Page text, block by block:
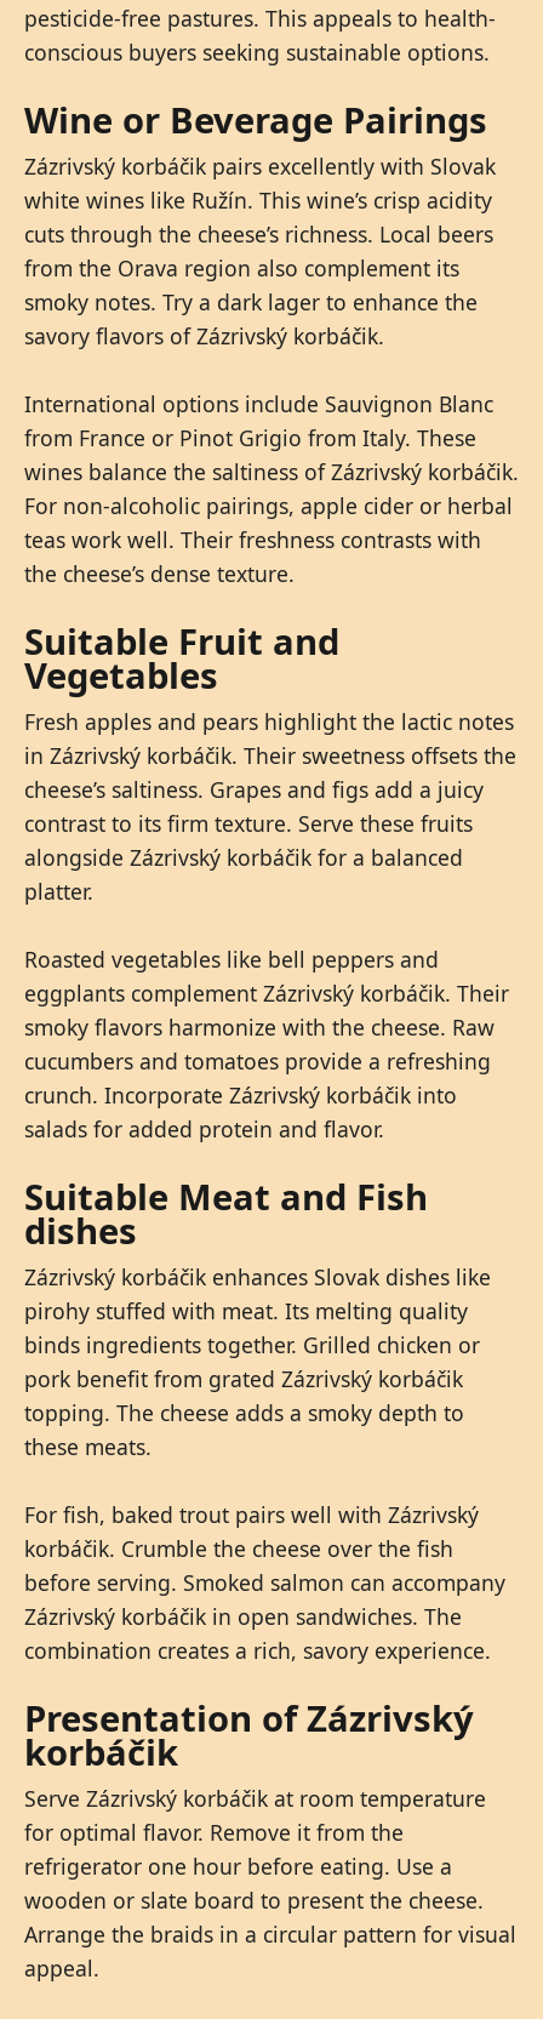
pesticide-free pastures. This appeals to health-
conscious buyers seeking sustainable options.
Wine or Beverage Pairings
Zázrivský korbáčik pairs excellently with Slovak
white wines like Ružín. This wine’s crisp acidity
cuts through the cheese’s richness. Local beers
from the Orava region also complement its
smoky notes. Try a dark lager to enhance the
savory flavors of Zázrivský korbáčik.
International options include Sauvignon Blanc
from France or Pinot Grigio from Italy. These
wines balance the saltiness of Zázrivský korbáčik.
For non-alcoholic pairings, apple cider or herbal
teas work well. Their freshness contrasts with
the cheese’s dense texture.
Suitable Fruit and
Vegetables
Fresh apples and pears highlight the lactic notes
in Zázrivský korbáčik. Their sweetness offsets the
cheese’s saltiness. Grapes and figs add a juicy
contrast to its firm texture. Serve these fruits
alongside Zázrivský korbáčik for a balanced
platter.
Roasted vegetables like bell peppers and
eggplants complement Zázrivský korbáčik. Their
smoky flavors harmonize with the cheese. Raw
cucumbers and tomatoes provide a refreshing
crunch. Incorporate Zázrivský korbáčik into
salads for added protein and flavor.
Suitable Meat and Fish
dishes
Zázrivský korbáčik enhances Slovak dishes like
pirohy stuffed with meat. Its melting quality
binds ingredients together. Grilled chicken or
pork benefit from grated Zázrivský korbáčik
topping. The cheese adds a smoky depth to
these meats.
For fish, baked trout pairs well with Zázrivský
korbáčik. Crumble the cheese over the fish
before serving. Smoked salmon can accompany
Zázrivský korbáčik in open sandwiches. The
combination creates a rich, savory experience.
Presentation of Zázrivský
korbáčik
Serve Zázrivský korbáčik at room temperature
for optimal flavor. Remove it from the
refrigerator one hour before eating. Use a
wooden or slate board to present the cheese.
Arrange the braids in a circular pattern for visual
appeal.